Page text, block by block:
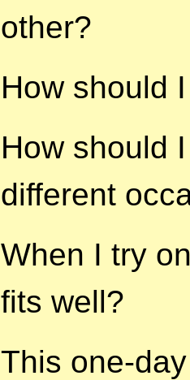
other?
How should
How should
different
When I try
fits well?
This one-